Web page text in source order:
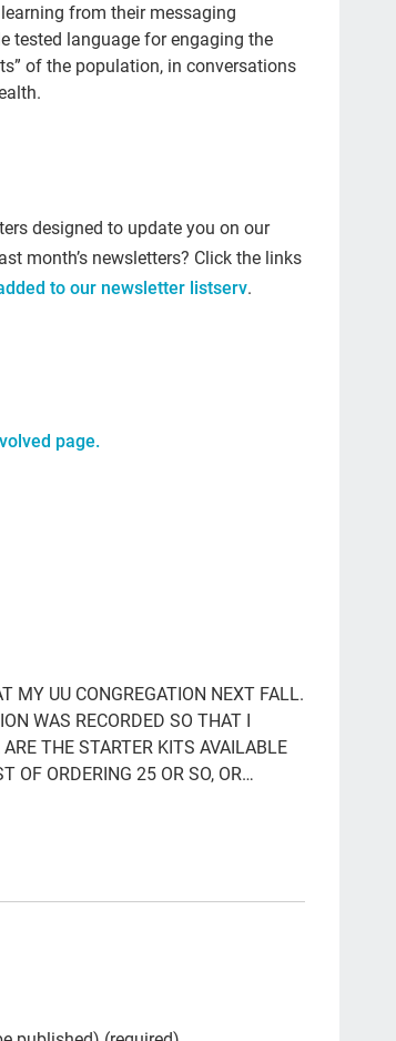
from their messaging
tested language for engaging the
of the population, in conversations
designed to update you on our
month’s newsletters? Click the links
to our newsletter listserv.
page.
MY UU CONGREGATION NEXT FALL.
WAS RECORDED SO THAT I
THE STARTER KITS AVAILABLE
OF ORDERING 25 OR SO, OR…